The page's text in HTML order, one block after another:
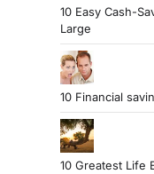
10 Easy Cash-
Large
10 Financial
10 Greatest Life